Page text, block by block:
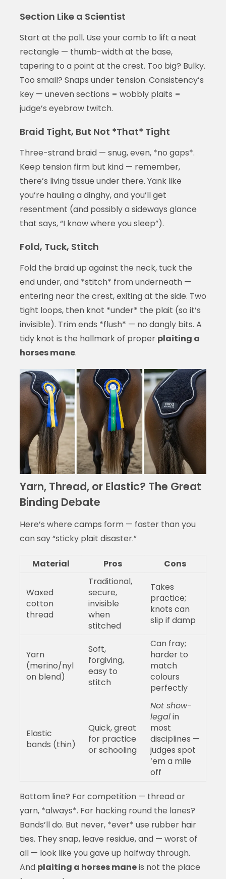
Section Like a Scientist
Start at the poll. Use your comb to lift a neat
rectangle — thumb-width at the base,
tapering to a point at the crest. Too big? Bulky.
Too small? Snaps under tension. Consistency’s
key — uneven sections = wobbly plaits =
judge’s eyebrow twitch.
Braid Tight, But Not *That* Tight
Three-strand braid — snug, even, *no gaps*.
Keep tension firm but kind — remember,
there’s living tissue under there. Yank like
you’re hauling a dinghy, and you’ll get
resentment (and possibly a sideways glance
that says, “I know where you sleep”).
Fold, Tuck, Stitch
Fold the braid up against the neck, tuck the
end under, and *stitch* from underneath —
entering near the crest, exiting at the side. Two
tight loops, then knot *under* the plait (so it’s
invisible). Trim ends *flush* — no dangly bits. A
tidy knot is the hallmark of proper plaiting a
horses mane.
Yarn, Thread, or Elastic? The Great
Binding Debate
Here’s where camps form — faster than you
can say “sticky plait disaster.”
Material Pros Cons
Waxed
cotton
thread
Traditional,
secure,
invisible
when
stitched
Takes
practice;
knots can
slip if damp
Yarn
(merino/nyl
on blend)
Soft,
forgiving,
easy to
stitch
Can fray;
harder to
match
colours
perfectly
Elastic
bands (thin)
Quick, great
for practice
or schooling
Not show-
legalin
most
disciplines —
judges spot
‘em a mile
off
Bottom line? For competition — thread or
yarn, *always*. For hacking round the lanes?
Bands’ll do. But never, *ever* use rubber hair
ties. They snap, leave residue, and — worst of
all — look like you gave up halfway through.
And plaiting a horses maneis not the place